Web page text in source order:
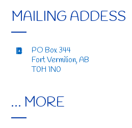
MAILING ADDESS
PO Box 344
Fort Vermilion, AB
T0H 1N0
… MORE